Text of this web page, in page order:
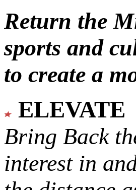
Return the
sports and
to create a
ELEVATE
Bring Back
interest in